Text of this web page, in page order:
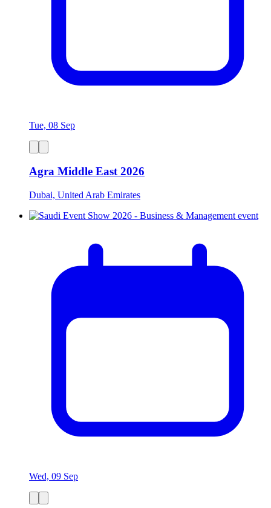
Tue, 08 Sep
Agra Middle East 2026
Dubai, United Arab Emirates
Wed, 09 Sep